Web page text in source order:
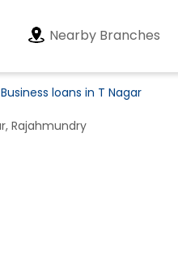
Nearby Branches
Business loans in T Nagar